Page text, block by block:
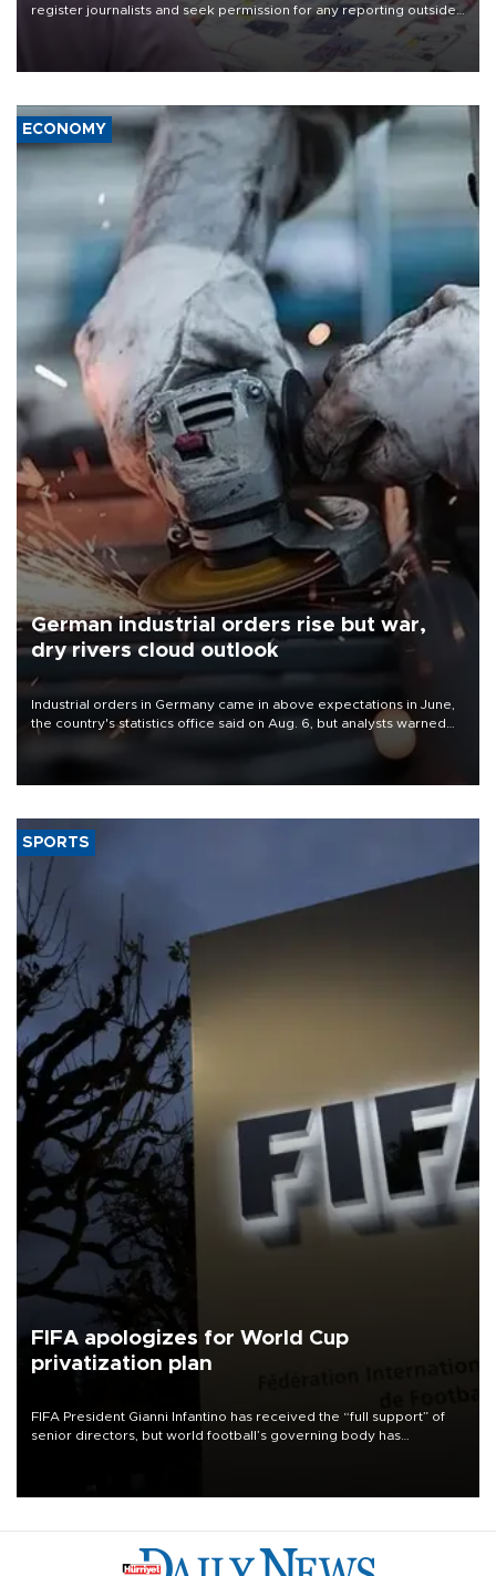
register journalists and seek permission for any reporting outside
the country's three main cities, sparking concern from rights and
media groups over a threat to press freedom.
ECONOMY
German industrial orders rise but war,
dry rivers cloud outlook
Industrial orders in Germany came in above expectations in June,
the country's statistics office said on Aug. 6, but analysts warned
that rivers running dry and the Mideast war could spell trouble.
SPORTS
FIFA apologizes for World Cup
privatization plan
FIFA President Gianni Infantino has received the “full support” of
senior directors, but world football’s governing body has